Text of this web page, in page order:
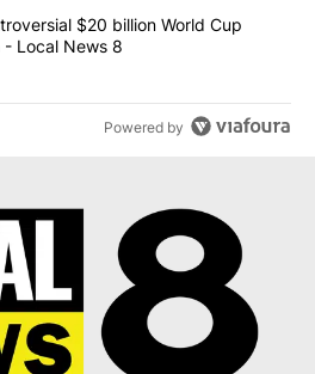
scraps controversial $20 billion
$20 billion World Cup
Local News 8
Powered by